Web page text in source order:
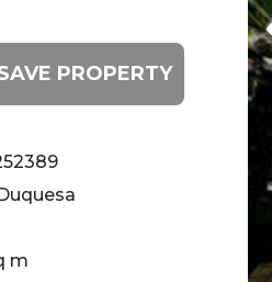
PROPERTY
m